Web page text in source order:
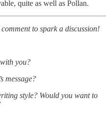
quite as well as Pollan.
to spark a discussion!
you?
message?
style? Would you want to